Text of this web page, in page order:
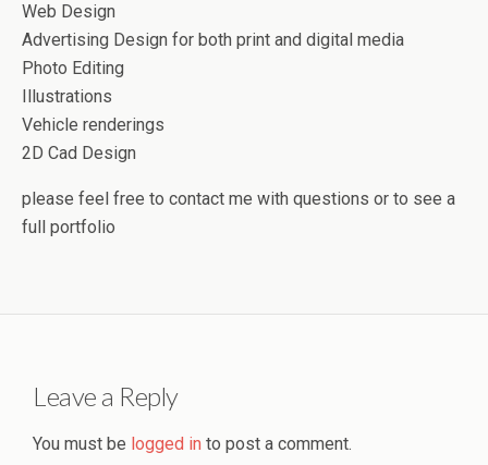
Web Design
Advertising Design for both print and digital media
Photo Editing
Illustrations
Vehicle renderings
2D Cad Design
please feel free to contact me with questions or to see a
full portfolio
Leave a Reply
You must be logged in to post a comment.